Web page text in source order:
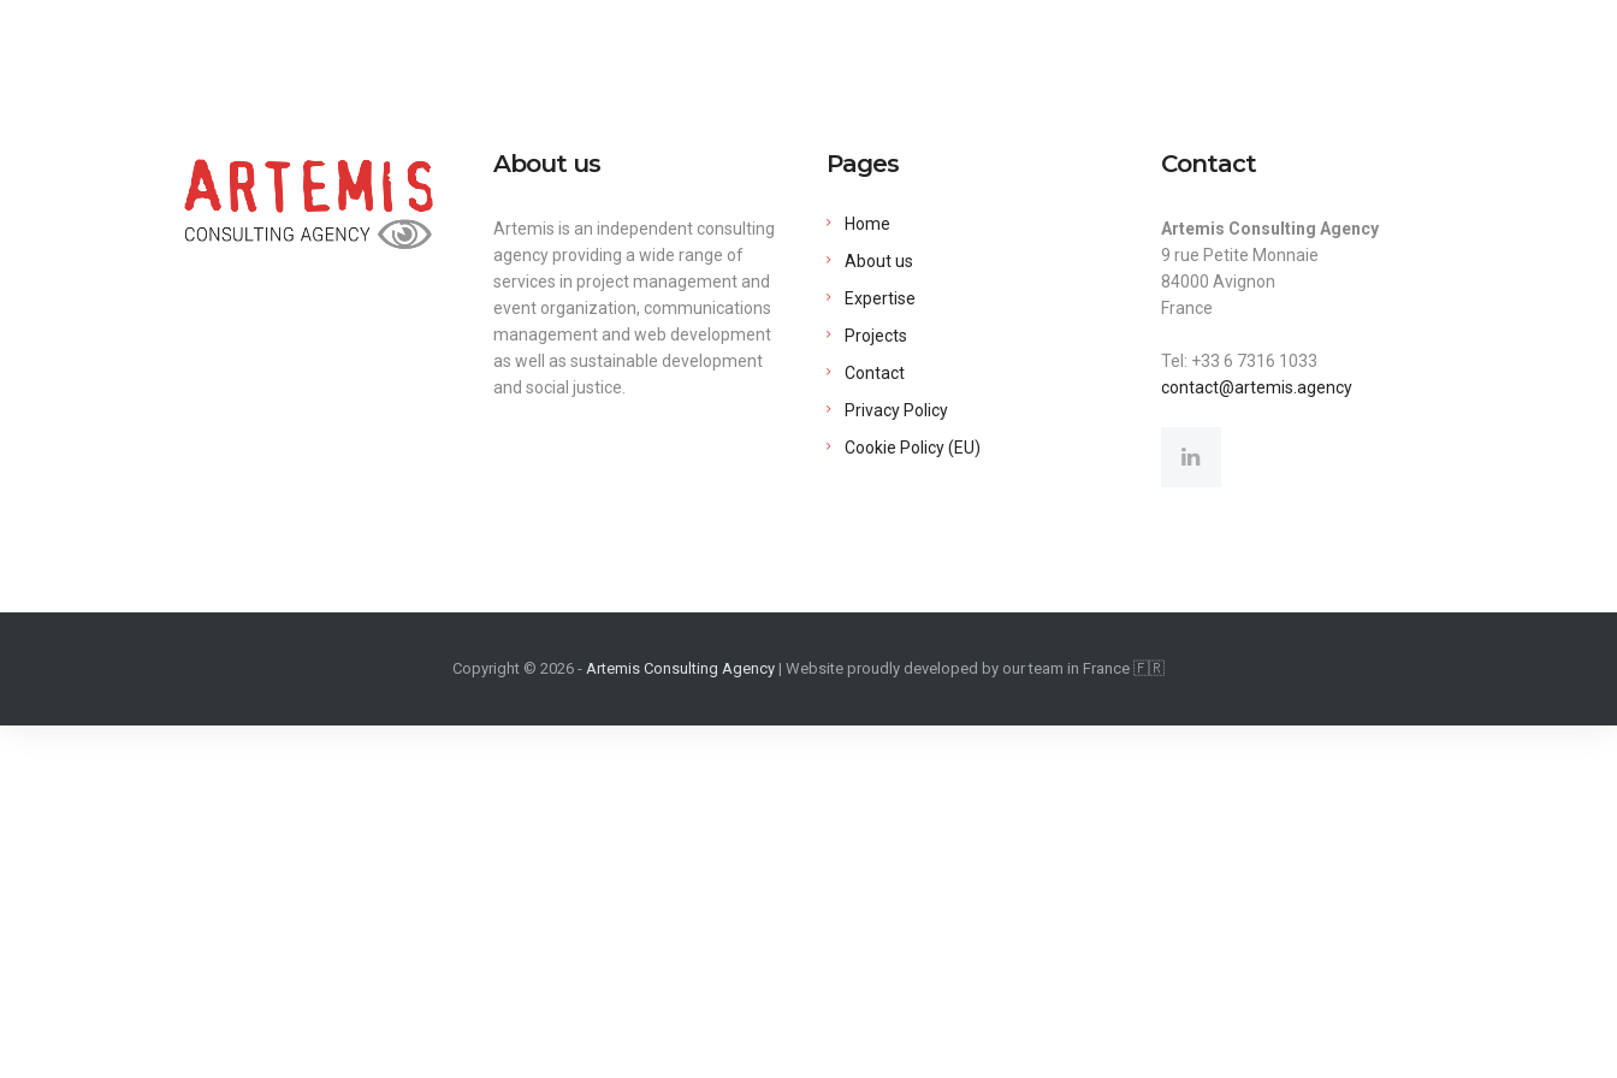
About us
Artemis is an independent consulting
agency providing a wide range of
services in project management and
event organization, communications
management and web development
as well as sustainable development
and social justice.
Pages
Home
About us
Expertise
Projects
Contact
Privacy Policy
Cookie Policy (EU)
Contact
Artemis Consulting Agency
9 rue Petite Monnaie
84000 Avignon
France
Tel: +33 6 7316 1033
contact@artemis.agency
Copyright © 2026 - Artemis Consulting Agency | Website proudly developed by our team in France 🇫🇷